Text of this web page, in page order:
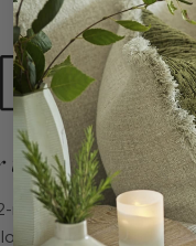
into your home
man, white glove
of your choice,